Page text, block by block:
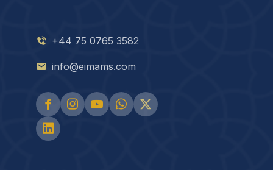
+44 75 0765 3582
info@eimams.com